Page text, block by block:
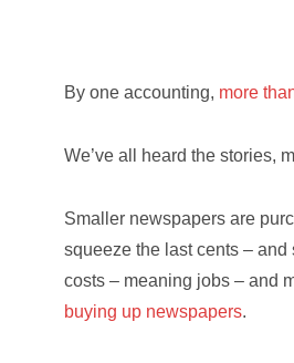
By one accounting, more
We’ve all heard the stories,
Smaller newspapers are
squeeze the last cents – and
costs – meaning jobs – and
buying up newspapers.